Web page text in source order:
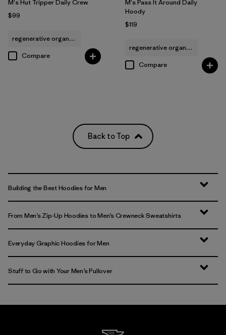
M's Hut Tripper Daily Crew
$99
regenerative organic cotton
Compare
M's Pass It Around Daily
Hoody
$119
regenerative organic cotton
Compare
Back to Top
Building the Best Hoodies for Men
From Men’s Zip-Up Hoodies to Men’s Crewneck Sweatshirts
Everyday Graphic Hoodies for Men
Stuff to Go with Your Men’s Pullover